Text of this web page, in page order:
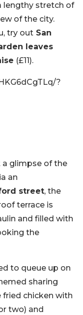
lengthy stretch of
of the city.
try out San
leaves
(£11).
?
a glimpse of the
an
street, the
terrace is
and filled with
the
to queue up on
sharing
fried chicken with
two) and